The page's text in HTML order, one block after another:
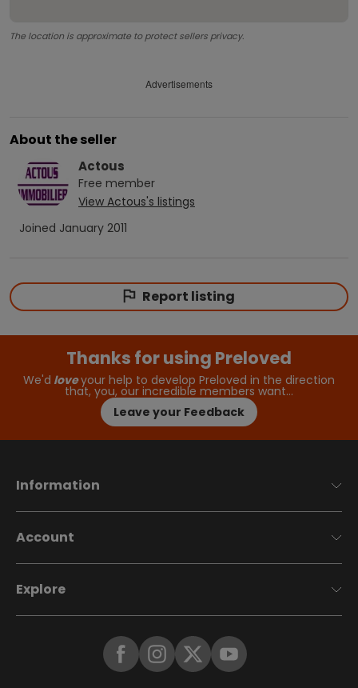
The location is approximate to protect sellers privacy.
Advertisements
About the seller
Actous
Free member
View Actous's listings
Joined January 2011
Report listing
Thanks for using Preloved
We'd loveyour help to develop Preloved in the direction
that, you, our incredible members want…
Leave your Feedback
Information
Account
Explore